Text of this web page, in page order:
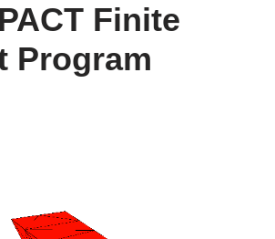
Finite
Program